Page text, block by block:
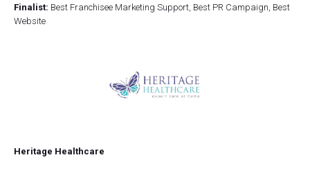
Finalist: Best Franchisee Marketing Support, Best PR Campaign, Best
Website
Heritage Healthcare